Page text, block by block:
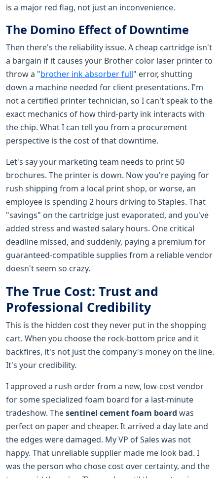
is a major red flag, not just an inconvenience.
The Domino Effect of Downtime
Then there's the reliability issue. A cheap cartridge isn't
a bargain if it causes your Brother color laser printer to
throw a "brother ink absorber full" error, shutting
down a machine needed for client presentations. I'm
not a certified printer technician, so I can't speak to the
exact mechanics of how third-party ink interacts with
the chip. What I can tell you from a procurement
perspective is the cost of that downtime.
Let's say your marketing team needs to print 50
brochures. The printer is down. Now you're paying for
rush shipping from a local print shop, or worse, an
employee is spending 2 hours driving to Staples. That
"savings" on the cartridge just evaporated, and you've
added stress and wasted salary hours. One critical
deadline missed, and suddenly, paying a premium for
guaranteed-compatible supplies from a reliable vendor
doesn't seem so crazy.
The True Cost: Trust and
Professional Credibility
This is the hidden cost they never put in the shopping
cart. When you choose the rock-bottom price and it
backfires, it's not just the company's money on the line.
It's your credibility.
I approved a rush order from a new, low-cost vendor
for some specialized foam board for a last-minute
tradeshow. Thesentinel cement foam board was
perfect on paper and cheaper. It arrived a day late and
the edges were damaged. My VP of Sales was not
happy. That unreliable supplier made me look bad. I
was the person who chose cost over certainty, and the